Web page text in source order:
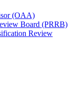
(OAA)
Board (PRRB)
Review